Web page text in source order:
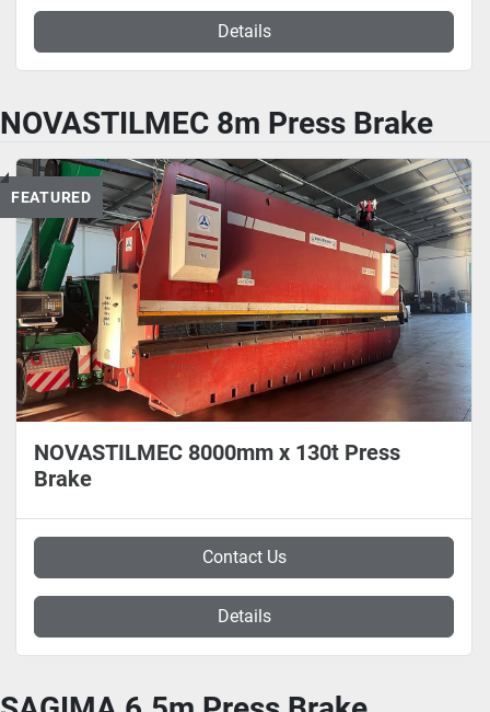
Details
NOVASTILMEC 8m Press Brake
FEATURED
NOVASTILMEC 8000mm x 130t Press
Brake
Contact Us
Details